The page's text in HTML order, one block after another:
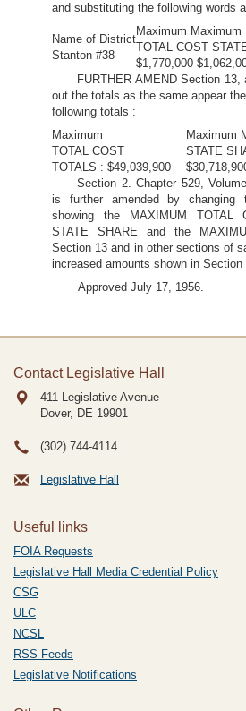
and substituting the following words
Name of District
Stanton #38
Maximum Maximum
TOTAL COST
$1,770,000
FURTHER AMEND Section
out the totals as the same appear
following totals :
Maximum
TOTAL COST
TOTALS : $49,039,900
Maximum
STATE
Section 2. Chapter 529,
is further amended by changing
showing the MAXIMUM TOTAL
STATE SHARE and the
Section 13 and in other sections of
increased amounts shown in
Approved July 17, 1956.
Contact Legislative Hall
411 Legislative Avenue
Dover, DE 19901
(302) 744-4114
Legislative Hall
Useful links
FOIA Requests
Legislative Hall Media Credential Policy
CSG
ULC
NCSL
RSS Feeds
Legislative Notifications